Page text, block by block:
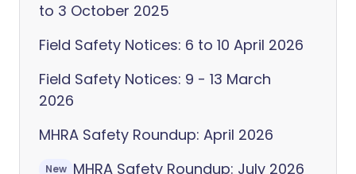
to 3 October 2025
Field Safety Notices: 6 to 10 April 2026
Field Safety Notices: 9 - 13 March
2026
MHRA Safety Roundup: April 2026
New MHRA Safety Roundup: July 2026